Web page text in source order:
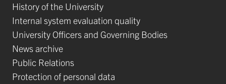
History of the University
Internal system evaluation quality
University Officers and Governing Bodies
News archive
Public Relations
Protection of personal data